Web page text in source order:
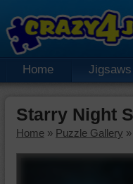
Home Jigsaws
Starry Night
Home » Puzzle Gallery »